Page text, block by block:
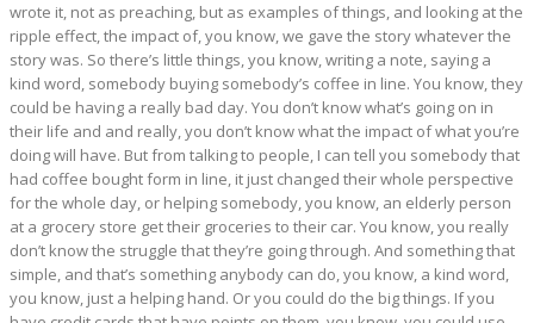
wrote it, not as preaching, but as examples of things, and looking at the
ripple effect, the impact of, you know, we gave the story whatever the
story was. So there’s little things, you know, writing a note, saying a
kind word, somebody buying somebody’s coffee in line. You know, they
could be having a really bad day. You don’t know what’s going on in
their life and and really, you don’t know what the impact of what you’re
doing will have. But from talking to people, I can tell you somebody that
had coffee bought form in line, it just changed their whole perspective
for the whole day, or helping somebody, you know, an elderly person
at a grocery store get their groceries to their car. You know, you really
don’t know the struggle that they’re going through. And something that
simple, and that’s something anybody can do, you know, a kind word,
you know, just a helping hand. Or you could do the big things. If you